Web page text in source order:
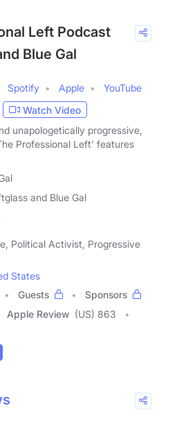
Left Podcast
Blue Gal
Spotify Apple
YouTube
Watch Video
unapologetically progressive,
Professional Left' features
and Blue Gal
Political Activist, Progressive
States
Guests
Sponsors
Apple Review (US) 863